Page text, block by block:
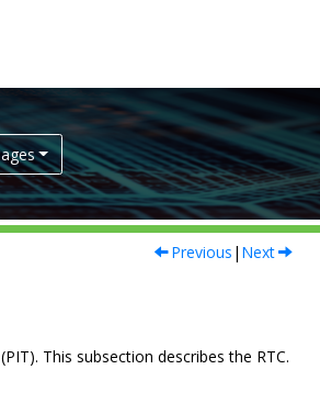
Previous | Next
This subsection describes the RTC.